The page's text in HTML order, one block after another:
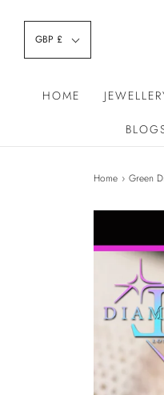
GBP £
HOME
Home › Green